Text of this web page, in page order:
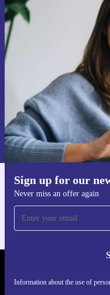
Sign up for our
Never miss an offer again
Information about the use of
Sign
Never
Information about the use
Privacy policy